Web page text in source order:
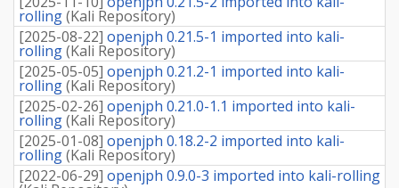
rolling(Kali Repository)
[2025-08-22] openjph 0.21.5-1 imported into kali-
rolling(Kali Repository)
[2025-05-05] openjph 0.21.2-1 imported into kali-
rolling(Kali Repository)
[2025-02-26] openjph 0.21.0-1.1 imported into kali-
rolling(Kali Repository)
[2025-01-08] openjph 0.18.2-2 imported into kali-
rolling(Kali Repository)
[2022-06-29] openjph 0.9.0-3 imported into kali-rolling